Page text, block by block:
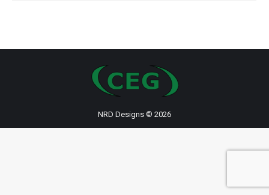
NRD Designs © 2026